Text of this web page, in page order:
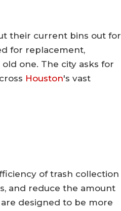
their current bins out for
for replacement,
one. The city asks for
Houston's vast
of trash collection
and reduce the amount
designed to be more